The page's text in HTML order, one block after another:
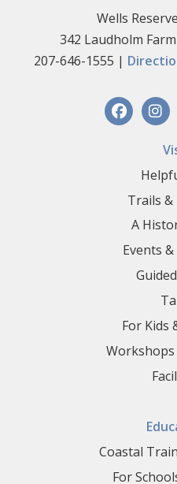
Wells
342 Laudholm
207-646-1555 |
Trails &
A
Events
For Kids
Coastal
For